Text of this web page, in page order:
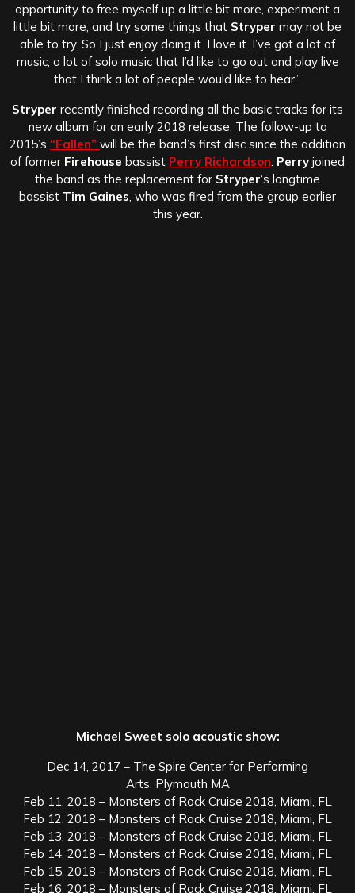
opportunity to free myself up a little bit more, experiment a
little bit more, and try some things that Stryper may not be
able to try. So I just enjoy doing it. I love it. I’ve got a lot of
music, a lot of solo music that I’d like to go out and play live
that I think a lot of people would like to hear.”
Stryper recently finished recording all the basic tracks for its
new album for an early 2018 release. The follow-up to
2015’s “Fallen” will be the band’s first disc since the addition
of former Firehouse bassist Perry Richardson Perry joined
the band as the replacement for Stryper‘s longtime
bassist Tim Gaines , who was fired from the group earlier
this year.
Michael Sweet solo acoustic show:
Dec 14, 2017 – The Spire Center for Performing
Arts, Plymouth MA
Feb 11, 2018 – Monsters of Rock Cruise 2018, Miami, FL
Feb 12, 2018 – Monsters of Rock Cruise 2018, Miami, FL
Feb 13, 2018 – Monsters of Rock Cruise 2018, Miami, FL
Feb 14, 2018 – Monsters of Rock Cruise 2018, Miami, FL
Feb 15, 2018 – Monsters of Rock Cruise 2018, Miami, FL
Feb 16, 2018 – Monsters of Rock Cruise 2018, Miami, FL